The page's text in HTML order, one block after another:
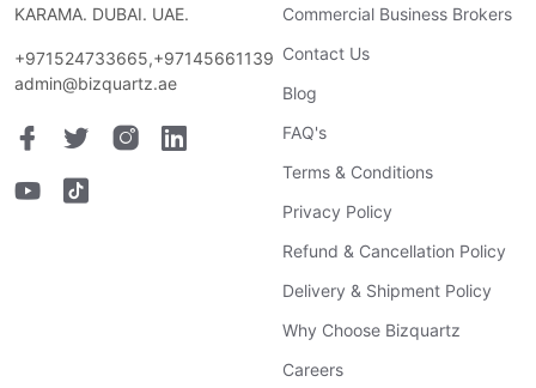
KARAMA. DUBAI. UAE.
+971524733665,+97145661139
admin@bizquartz.ae
Commercial Business Brokers
Contact Us
Blog
FAQ's
Terms & Conditions
Privacy Policy
Refund & Cancellation Policy
Delivery & Shipment Policy
Why Choose Bizquartz
Careers